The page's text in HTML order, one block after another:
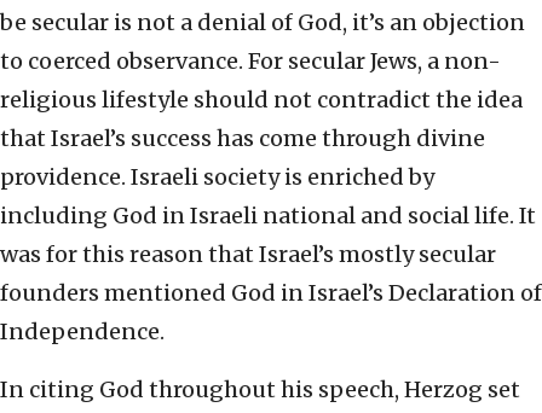
be secular is not a denial of God, it’s an objection
to coerced observance. For secular Jews, a non-
religious lifestyle should not contradict the idea
that Israel’s success has come through divine
providence. Israeli society is enriched by
including God in Israeli national and social life. It
was for this reason that Israel’s mostly secular
founders mentioned God in Israel’s Declaration of
Independence.
In citing God throughout his speech, Herzog set